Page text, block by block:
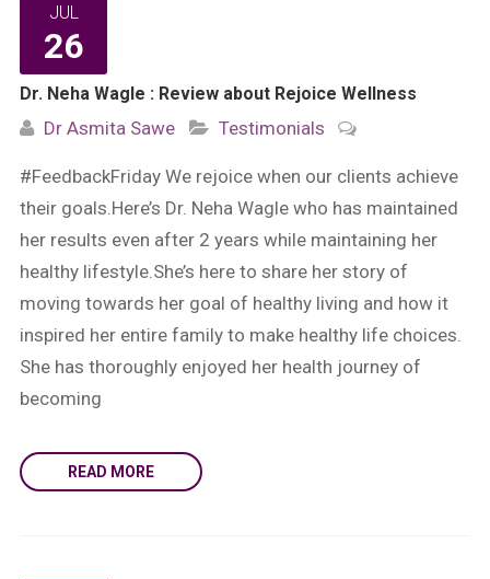
JUL
26
Dr. Neha Wagle : Review about Rejoice Wellness
Dr Asmita Sawe Testimonials
#FeedbackFriday We rejoice when our clients achieve
their goals.Here’s Dr. Neha Wagle who has maintained
her results even after 2 years while maintaining her
healthy lifestyle.She’s here to share her story of
moving towards her goal of healthy living and how it
inspired her entire family to make healthy life choices.
She has thoroughly enjoyed her health journey of
becoming
READ MORE